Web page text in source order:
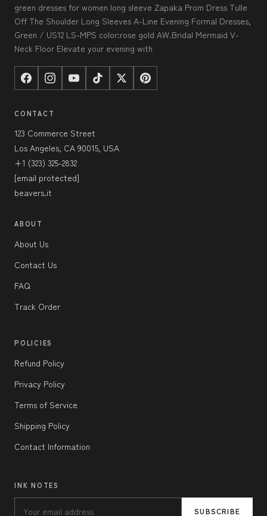
green dresses for women long sleeve Zapaka Prom Dress Tulle
Off The Shoulder Long Sleeves A-Line Evening Formal Dresses,
Green / US12 LS-MPS color:rose gold AW.Bridal Mermaid V-
Neck Floor Elevate your evening with
CONTACT
123 Commerce Street
Los Angeles, CA 90015, USA
+1 (323) 325-2832
[email protected]
beavers.it
ABOUT
About Us
Contact Us
FAQ
Track Order
POLICIES
Refund Policy
Privacy Policy
Terms of Service
Shipping Policy
Contact Information
INK NOTES
SUBSCRIBE